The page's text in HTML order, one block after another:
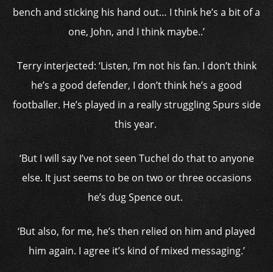
bench and sticking his hand out… I think he’s a bit of a
one, John, and I think maybe..’
Terry interjected: ‘Listen, I’m not his fan. I don’t think
he’s a good defender, I don’t think he’s a good
footballer. He’s played in a really struggling Spurs side
this year.
‘But I will say I’ve not seen Tuchel do that to anyone
else. It just seems to be on two or three occasions
he’s dug Spence out.
‘But also, for me, he’s then relied on him and played
him again. I agree it’s kind of mixed messaging.’